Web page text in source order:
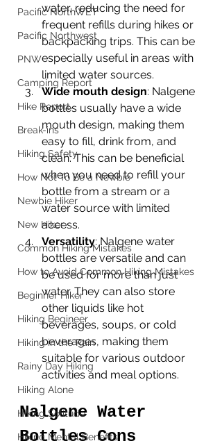
Pacific NorthWET
Pacific Northwest
PNW
Camping Report
Hike Report
Break-ins
Hiking Safety
How Not To Be a Newbie
Newbie Hiker
New Hiker
Common Hiking Mistakes
How to Avoid Common Hiking Mistakes
Beginner Hiker
Hiking Begineer
Hiking in the Rain
Rainy Day Hiking
Hiking Alone
Hiking Solitude
Hiking Mental Benefits
water, reducing the need for
frequent refills during hikes or
backpacking trips. This can be
especially useful in areas with
limited water sources.
Wide mouth design: Nalgene
bottles usually have a wide
mouth design, making them
easy to fill, drink from, and
clean. This can be beneficial
when you need to refill your
bottle from a stream or a
water source with limited
access.
Versatility: Nalgene water
bottles are versatile and can
be used for more than just
water. They can also store
other liquids like hot
beverages, soups, or cold
beverages, making them
suitable for various outdoor
activities and meal options.
Nalgene Water
Bottles Cons